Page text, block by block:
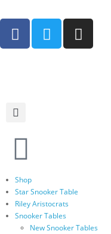
Shop
Star Snooker Table
Riley Aristocrats
Snooker Tables
New Snooker Tables